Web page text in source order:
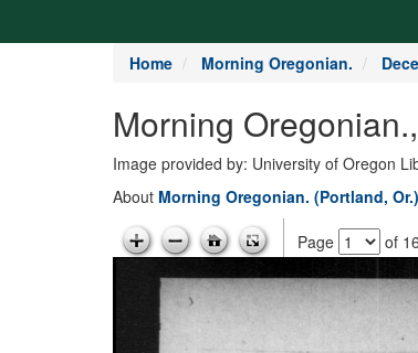
Home Morning Oregonian.
Morning
Image provided by: University of Oregon
About Morning Oregonian. (Portland,
Page of 16